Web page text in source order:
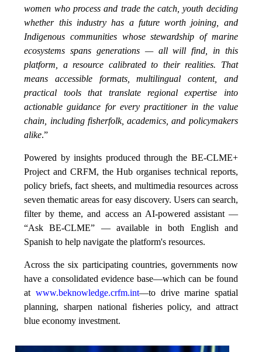
women who process and trade the catch, youth deciding
whether this industry has a future worth joining, and
Indigenous communities whose stewardship of marine
ecosystems spans generations — all will find, in this
platform, a resource calibrated to their realities. That
means accessible formats, multilingual content, and
practical tools that translate regional expertise into
actionable guidance for every practitioner in the value
chain, including fisherfolk, academics, and policymakers
alike.”
Powered by insights produced through the BE-CLME+
Project and CRFM, the Hub organises technical reports,
policy briefs, fact sheets, and multimedia resources across
seven thematic areas for easy discovery. Users can search,
filter by theme, and access an AI-powered assistant —
“Ask BE-CLME” — available in both English and
Spanish to help navigate the platform's resources.
Across the six participating countries, governments now
have a consolidated evidence base—which can be found
at www.beknowledge.crfm.int—to drive marine spatial
planning, sharpen national fisheries policy, and attract
blue economy investment.